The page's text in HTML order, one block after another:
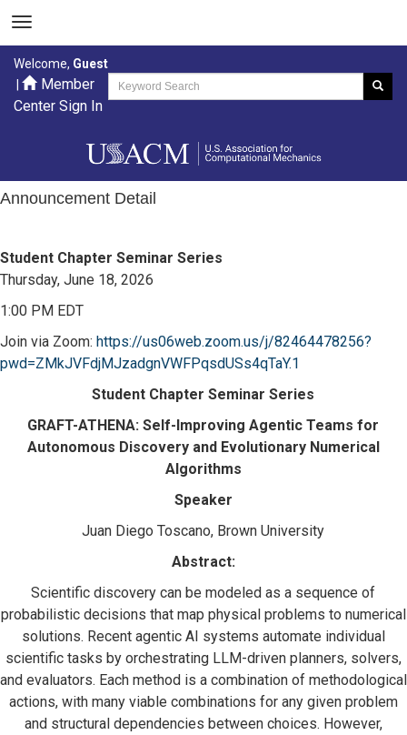
Welcome, Guest
Member
Center Sign In
Announcement Detail
Student Chapter Seminar Series
Thursday, June 18, 2026
1:00 PM EDT
Join via Zoom: https://us06web.zoom.us/j/82464478256?
pwd=ZMkJVFdjMJzadgnVWFPqsdUSs4qTaY.1
Student Chapter Seminar Series
GRAFT-ATHENA: Self-Improving Agentic Teams for
Autonomous Discovery and Evolutionary Numerical
Algorithms
Speaker
Juan Diego Toscano, Brown University
Abstract:
Scientific discovery can be modeled as a sequence of
probabilistic decisions that map physical problems to numerical
solutions. Recent agentic AI systems automate individual
scientific tasks by orchestrating LLM-driven planners, solvers,
and evaluators. Each method is a combination of methodological
actions, with many viable combinations for any given problem
and structural dependencies between choices. However,